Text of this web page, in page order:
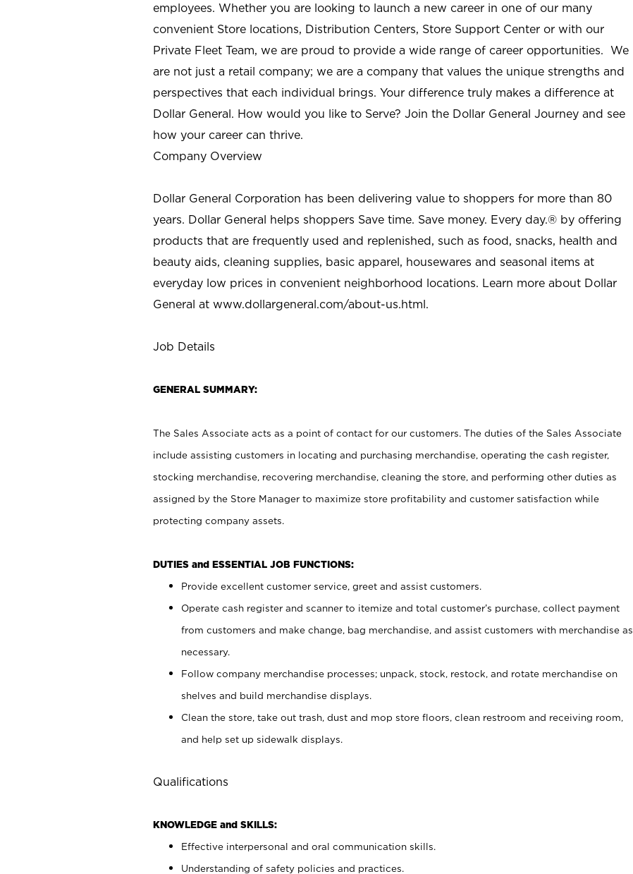
employees. Whether you are looking to launch a new career in one of our many
convenient Store locations, Distribution Centers, Store Support Center or with our
Private Fleet Team, we are proud to provide a wide range of career opportunities. We
are not just a retail company; we are a company that values the unique strengths and
perspectives that each individual brings. Your difference truly makes a difference at
Dollar General. How would you like to Serve? Join the Dollar General Journey and see
how your career can thrive.
Company Overview
Dollar General Corporation has been delivering value to shoppers for more than 80
years. Dollar General helps shoppers Save time. Save money. Every day.® by offering
products that are frequently used and replenished, such as food, snacks, health and
beauty aids, cleaning supplies, basic apparel, housewares and seasonal items at
everyday low prices in convenient neighborhood locations. Learn more about Dollar
General at www.dollargeneral.com/about-us.html.
Job Details
GENERAL SUMMARY:
The Sales Associate acts as a point of contact for our customers. The duties of the Sales Associate
include assisting customers in locating and purchasing merchandise, operating the cash register,
stocking merchandise, recovering merchandise, cleaning the store, and performing other duties as
assigned by the Store Manager to maximize store profitability and customer satisfaction while
protecting company assets.
DUTIES and ESSENTIAL JOB FUNCTIONS:
Provide excellent customer service, greet and assist customers.
Operate cash register and scanner to itemize and total customer’s purchase, collect payment
from customers and make change, bag merchandise, and assist customers with merchandise as
necessary.
Follow company merchandise processes; unpack, stock, restock, and rotate merchandise on
shelves and build merchandise displays.
Clean the store, take out trash, dust and mop store floors, clean restroom and receiving room,
and help set up sidewalk displays.
Qualifications
KNOWLEDGE and SKILLS:
Effective interpersonal and oral communication skills.
Understanding of safety policies and practices.